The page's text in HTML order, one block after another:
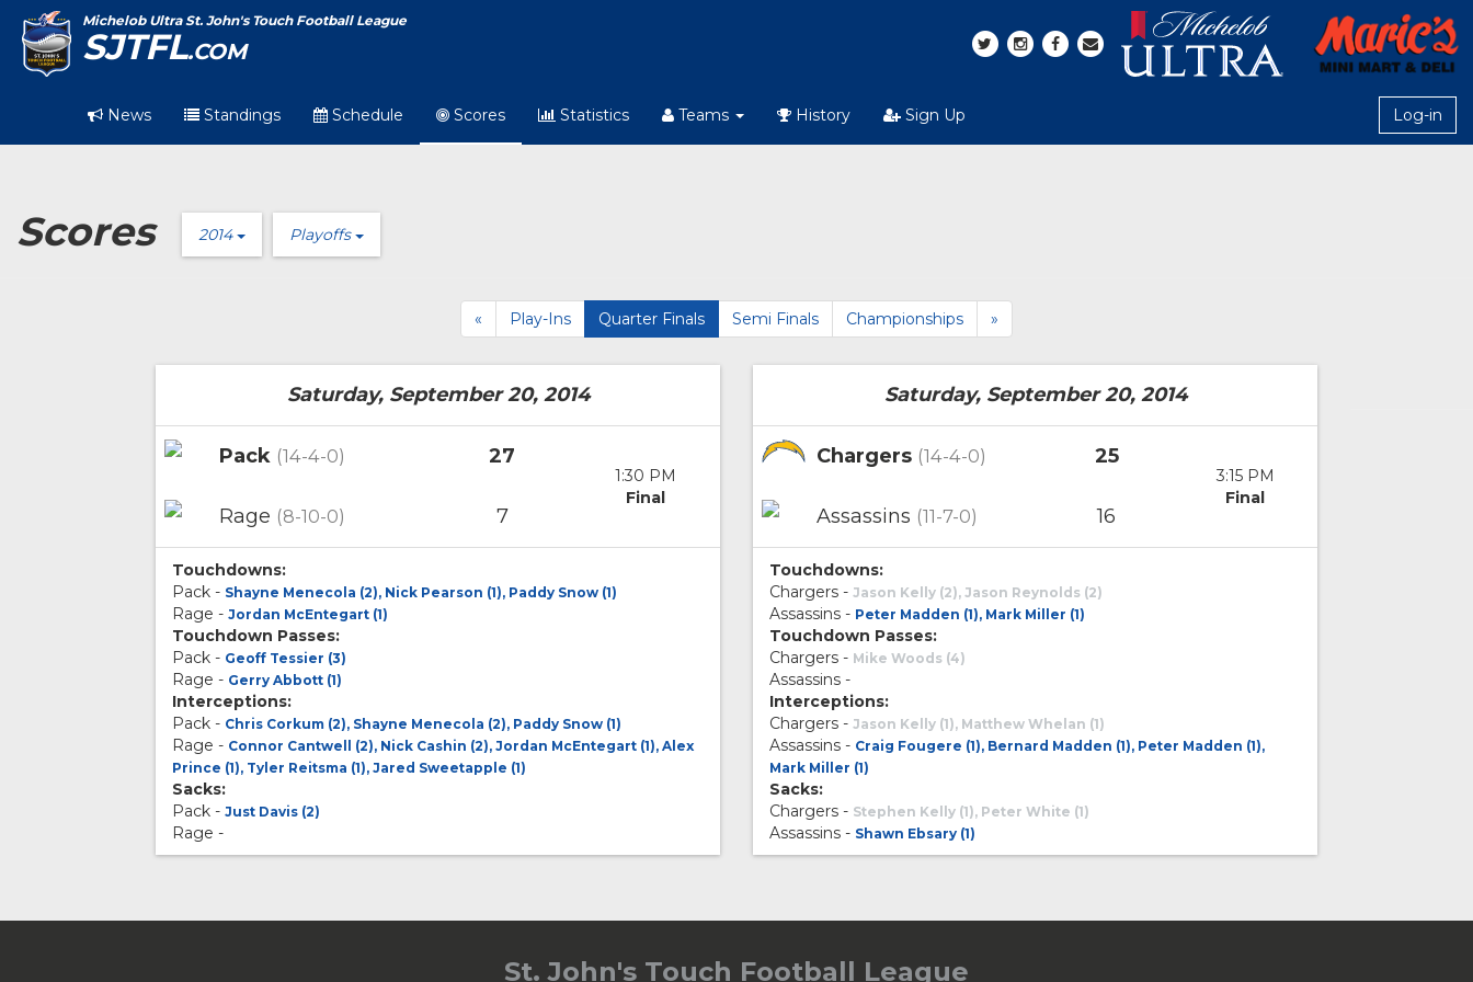
Michelob Ultra St. John's Touch Football League
SJTFL.COM
News Standings Schedule Scores Statistics Teams History Sign Up Log-in
Scores 2014 Playoffs
« Play-Ins Quarter Finals Semi Finals Championships »
Saturday, September 20, 2014
Pack (14-4-0) 27
1:30 PM
Final
Rage (8-10-0) 7
Touchdowns:
Pack - Shayne Menecola (2), Nick Pearson (1), Paddy Snow (1)
Rage - Jordan McEntegart (1)
Touchdown Passes:
Pack - Geoff Tessier (3)
Rage - Gerry Abbott (1)
Interceptions:
Pack - Chris Corkum (2), Shayne Menecola (2), Paddy Snow (1)
Rage - Connor Cantwell (2), Nick Cashin (2), Jordan McEntegart (1), Alex
Prince (1), Tyler Reitsma (1), Jared Sweetapple (1)
Sacks:
Pack - Just Davis (2)
Rage -
Saturday, September 20, 2014
Chargers (14-4-0) 25
3:15 PM
Final
Assassins (11-7-0) 16
Touchdowns:
Chargers - Jason Kelly (2), Jason Reynolds (2)
Assassins - Peter Madden (1), Mark Miller (1)
Touchdown Passes:
Chargers - Mike Woods (4)
Assassins -
Interceptions:
Chargers - Jason Kelly (1), Matthew Whelan (1)
Assassins - Craig Fougere (1), Bernard Madden (1), Peter Madden (1),
Mark Miller (1)
Sacks:
Chargers - Stephen Kelly (1), Peter White (1)
Assassins - Shawn Ebsary (1)
St. John's Touch Football League